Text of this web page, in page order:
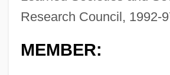
Research Council, 1992-
MEMBER: